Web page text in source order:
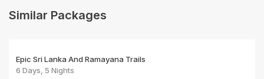
Similar Packages
Epic Sri Lanka And Ramayana Trails
6 Days, 5 Nights